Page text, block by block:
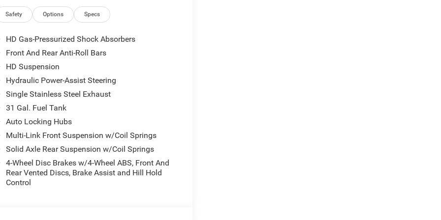
- stay connected and entertained on the go!
you with the back up camera on the Ram 2500.
with the navigation system on the Ram
following. This 3/4 ton pickup comes equipped
the road. An off-road package is installed on
a hands-free Bluetooth® phone system.
has four wheel drive capabilities. This
white exterior.
SiriusXM Radio Service; For Details. Visit
Voice Command with Bluetooth®;
Mirrors; 12" Touchscreen Display; Auto
with Cupholders; Anti-Spin Differential Rear
Safety Options Specs
HD Gas-Pressurized Shock Absorbers
Front And Rear Anti-Roll Bars
HD Suspension
Hydraulic Power-Assist Steering
Single Stainless Steel Exhaust
31 Gal. Fuel Tank
Auto Locking Hubs
Multi-Link Front Suspension w/Coil Springs
Solid Axle Rear Suspension w/Coil Springs
4-Wheel Disc Brakes w/4-Wheel ABS, Front And
Rear Vented Discs, Brake Assist and Hill Hold
Control